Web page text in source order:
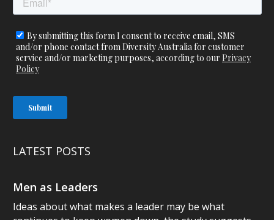
LATEST POSTS
Men as Leaders
Ideas about what makes a leader may be what